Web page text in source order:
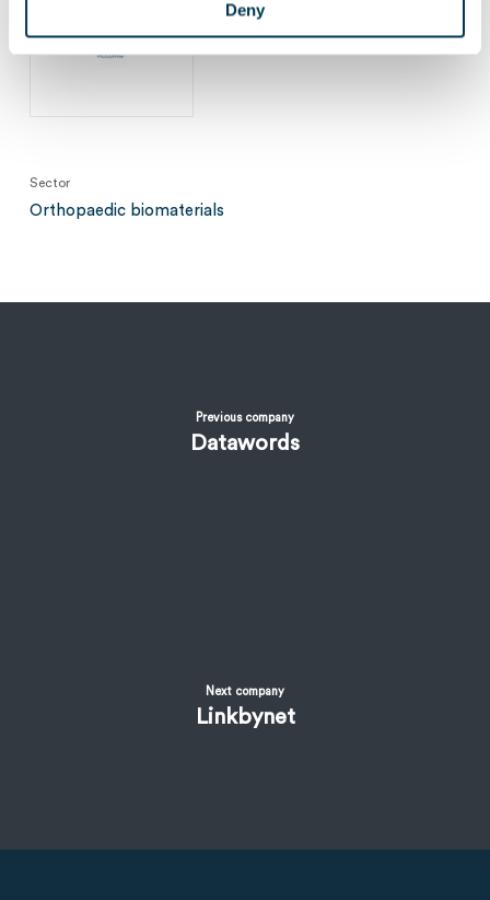
Deny
Sector
Orthopaedic biomaterials
Previous company
Datawords
Next company
Linkbynet